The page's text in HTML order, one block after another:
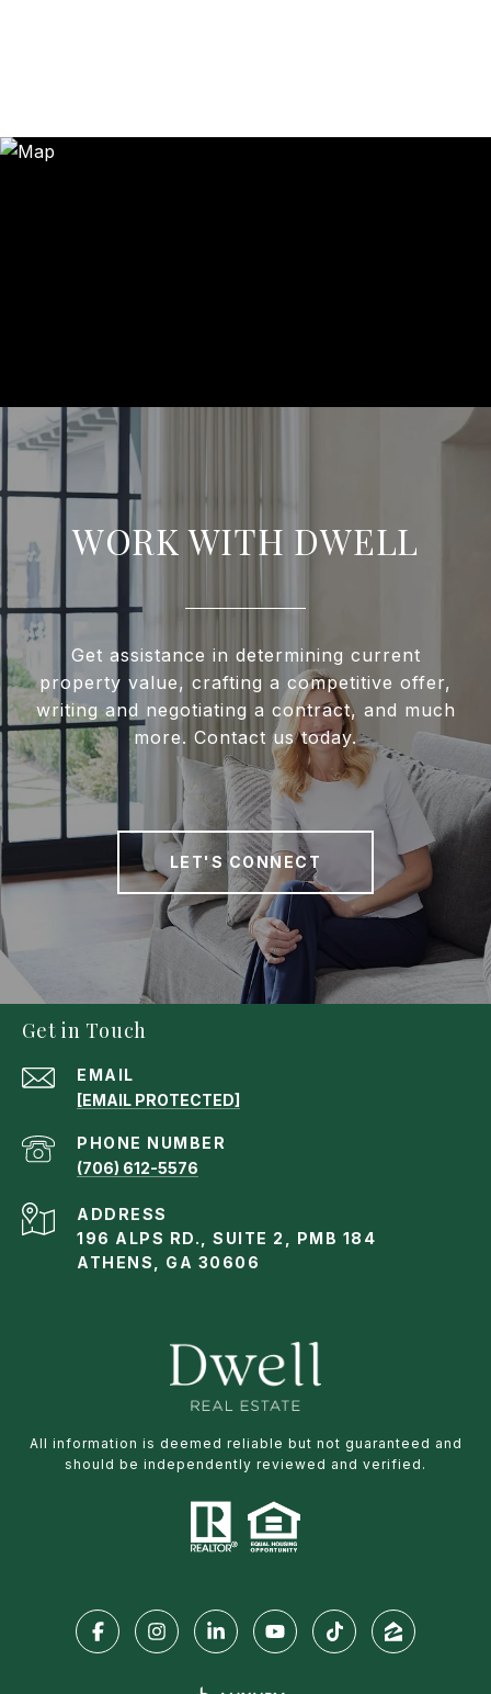
WORK WITH DWELL
Get assistance in determining current
property value, crafting a competitive offer,
writing and negotiating a contract, and much
more. Contact us today.
LET'S CONNECT
Get in Touch
EMAIL
[EMAIL PROTECTED]
PHONE NUMBER
(706) 612-5576
ADDRESS
196 ALPS RD., SUITE 2, PMB 184
ATHENS, GA 30606
All information is deemed reliable but not guaranteed and
should be independently reviewed and verified.